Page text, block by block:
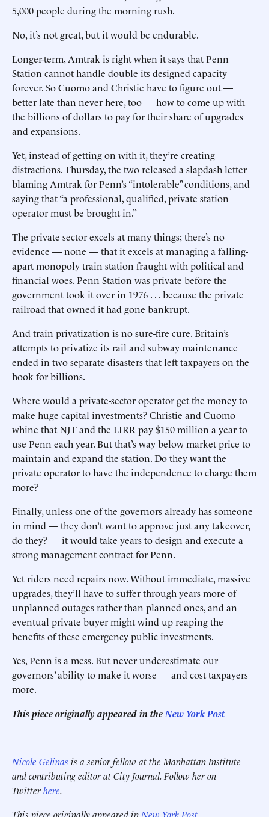
5,000 people during the morning rush.
No, it’s not great, but it would be endurable.
Longer-term, Amtrak is right when it says that Penn
Station cannot handle double its designed capacity
forever. So Cuomo and Christie have to figure out —
better late than never here, too — how to come up with
the billions of dollars to pay for their share of upgrades
and expansions.
Yet, instead of getting on with it, they’re creating
distractions. Thursday, the two released a slapdash letter
blaming Amtrak for Penn’s “intolerable” conditions, and
saying that “a professional, qualified, private station
operator must be brought in.”
The private sector excels at many things; there’s no
evidence — none — that it excels at managing a falling-
apart monopoly train station fraught with political and
financial woes. Penn Station was private before the
government took it over in 1976 . . . because the private
railroad that owned it had gone bankrupt.
And train privatization is no sure-fire cure. Britain’s
attempts to privatize its rail and subway maintenance
ended in two separate disasters that left taxpayers on the
hook for billions.
Where would a private-sector operator get the money to
make huge capital investments? Christie and Cuomo
whine that NJT and the LIRR pay $150 million a year to
use Penn each year. But that’s way below market price to
maintain and expand the station. Do they want the
private operator to have the independence to charge them
more?
Finally, unless one of the governors already has someone
in mind — they don’t want to approve just any takeover,
do they? — it would take years to design and execute a
strong management contract for Penn.
Yet riders need repairs now. Without immediate, massive
upgrades, they’ll have to suffer through years more of
unplanned outages rather than planned ones, and an
eventual private buyer might wind up reaping the
benefits of these emergency public investments.
Yes, Penn is a mess. But never underestimate our
governors’ ability to make it worse — and cost taxpayers
more.
This piece originally appeared in the New York Post
Nicole Gelinas is a senior fellow at the Manhattan Institute
and contributing editor at City Journal. Follow her on
Twitterhere.
This piece originally appeared in New York Post